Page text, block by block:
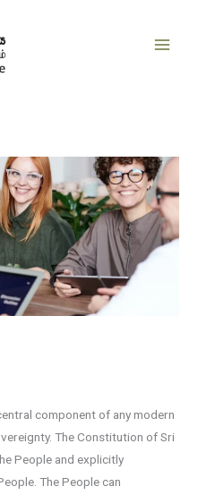
component of any modern
The Constitution of Sri
People and explicitly
The People can